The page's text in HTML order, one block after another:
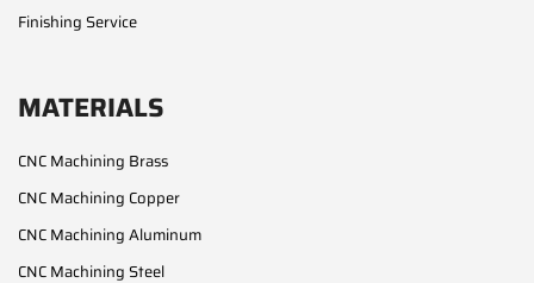
Finishing Service
MATERIALS
CNC Machining Brass
CNC Machining Copper
CNC Machining Aluminum
CNC Machining Steel